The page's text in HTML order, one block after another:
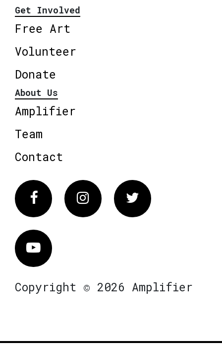
Get Involved
Free Art
Volunteer
Donate
About Us
Amplifier
Team
Contact
FacebookInstagram Twitter
Vimeo
Copyright © 2026 Amplifier